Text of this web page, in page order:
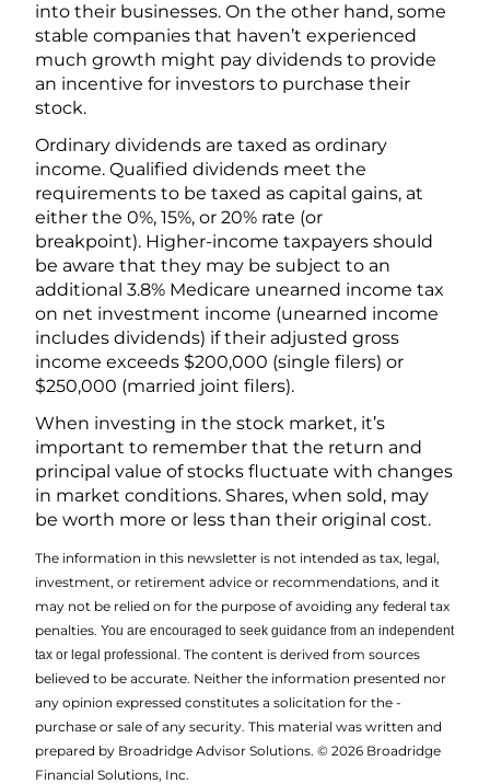
into their businesses. On the other hand, some
stable companies that haven’t experienced
much growth might pay dividends to provide
an incentive for investors to purchase their
stock.
Ordinary dividends are taxed as ordinary
income. Qualified dividends meet the
requirements to be taxed as capital gains, at
either the 0%, 15%, or 20% rate (or
breakpoint). Higher-income taxpayers should
be aware that they may be subject to an
additional 3.8% Medicare unearned income tax
on net investment income (unearned income
includes dividends) if their adjusted gross
income exceeds $200,000 (single filers) or
$250,000 (married joint filers).
When investing in the stock market, it’s
important to remember that the return and
principal value of stocks fluctuate with changes
in market conditions. Shares, when sold, may
be worth more or less than their original cost.
The information in this newsletter is not intended as tax, legal,
investment, or retirement advice or recommendations, and it
may not be relied on for the ­purpose of ­avoiding any ­federal tax
penalties. You are encouraged to seek guidance from an independent
tax or legal professional. The content is derived from sources
believed to be accurate. Neither the information presented nor
any opinion expressed constitutes a solicitation for the ­
purchase or sale of any security. This material was written and
prepared by Broadridge Advisor Solutions. © 2026 Broadridge
Financial Solutions, Inc.